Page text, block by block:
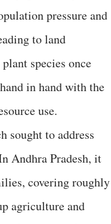
pressure and
to land
species once
in hand with the
use.
sought to address
Andhra Pradesh, it
covering roughly
agriculture and